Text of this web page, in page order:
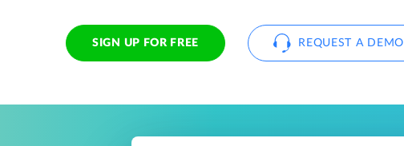
SIGN UP FOR FREE REQUEST A DEMO